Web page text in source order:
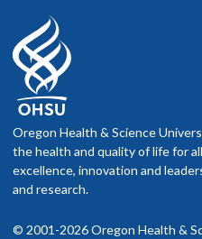
Oregon Health & Science
the health and quality of life for
excellence, innovation and
and research.
© 2001-2026 Oregon Health &